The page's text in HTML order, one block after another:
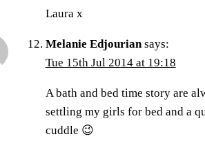
Laura x
Melanie Edjourian says:
Tue 15th Jul 2014 at 19:18
A bath and bed time story are
settling my girls for bed and a
cuddle 😉